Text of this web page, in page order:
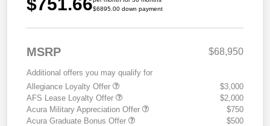
$6895.00 down payment
MSRP $68,950
Additional offers you may qualify for
Allegiance Loyalty Offer
$3,000
AFS Lease Loyalty Offer
$2,000
Acura Military Appreciation Offer
$750
Acura Graduate Bonus Offer
$500